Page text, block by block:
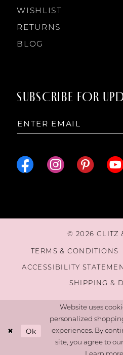
WISHLIST
RETURNS
BLOG
SUBSCRIBE FOR
© 2026 GLITZ
TERMS & CONDITIONS
ACCESSIBILITY
SHIPPING &
Website uses
personalized
experiences. By
site, you agree to
Ok